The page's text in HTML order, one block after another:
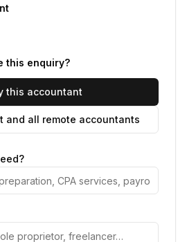
this enquiry?
this accountant
and all remote accountants